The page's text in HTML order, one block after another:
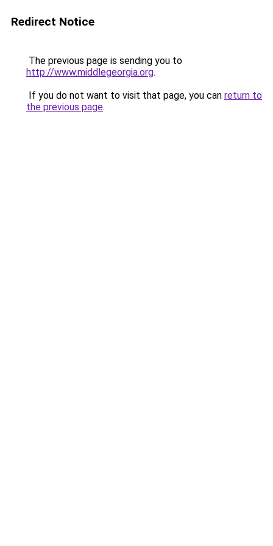
Redirect Notice
The previous page is sending you to
http://www.middlegeorgia.org.
If you do not want to visit that page, you can return to
the previous page.